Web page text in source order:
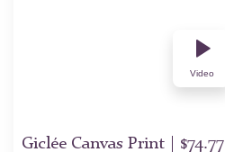
Video
Giclée Canvas Print | $74.77